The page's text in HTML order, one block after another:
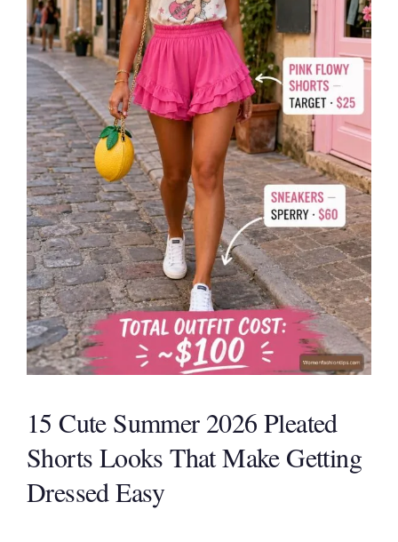
15 Cute Summer 2026 Pleated
Shorts Looks That Make Getting
Dressed Easy